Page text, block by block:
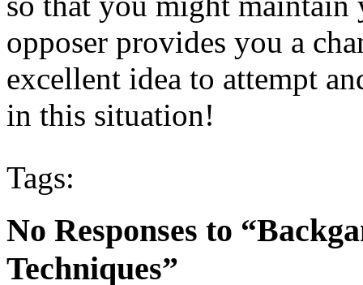
opposer provides you a
excellent idea to attempt
in this situation!
Tags:
No Responses to
Techniques”